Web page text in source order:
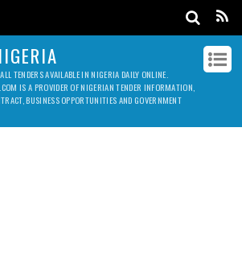
TENDERS AVAILABLE IN NIGERIA DAILY ONLINE.
IS A PROVIDER OF NIGERIAN TENDER INFORMATION,
BUSINESS OPPORTUNITIES AND GOVERNMENT